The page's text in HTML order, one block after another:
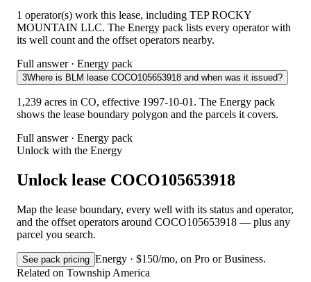
1 operator(s) work this lease, including TEP ROCKY
MOUNTAIN LLC. The Energy pack lists every operator with
its well count and the offset operators nearby.
Full answer · Energy pack
3Where is BLM lease COCO105653918 and when was it issued?
1,239 acres in CO, effective 1997-10-01. The Energy pack
shows the lease boundary polygon and the parcels it covers.
Full answer · Energy pack
Unlock with the Energy
Unlock lease COCO105653918
Map the lease boundary, every well with its status and operator,
and the offset operators around COCO105653918 — plus any
parcel you search.
See pack pricing Energy · $150/mo, on Pro or Business.
Related on Township America